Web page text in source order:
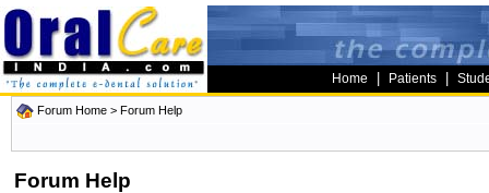
Home Patients
Forum Home > Forum Help
Forum Help